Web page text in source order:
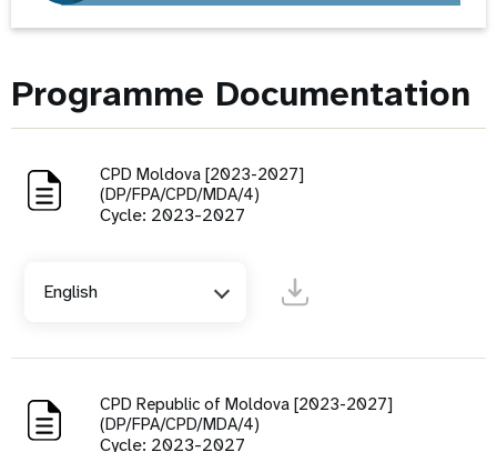
Programme Documentation
CPD Moldova [2023-2027]
(DP/FPA/CPD/MDA/4)
Cycle: 2023-2027
English
CPD Republic of Moldova [2023-2027]
(DP/FPA/CPD/MDA/4)
Cycle: 2023-2027